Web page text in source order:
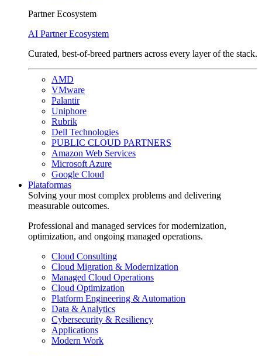
Partner Ecosystem
AI Partner Ecosystem
Curated, best-of-breed partners across every layer of the stack.
AMD
VMware
Palantir
Uniphore
Rubrik
Dell Technologies
PUBLIC CLOUD PARTNERS
Amazon Web Services
Microsoft Azure
Google Cloud
Plataformas
Solving your most complex problems and delivering
measurable outcomes.
Professional and managed services for modernization,
optimization, and ongoing managed operations.
Cloud Consulting
Cloud Migration & Modernization
Managed Cloud Operations
Cloud Optimization
Platform Engineering & Automation
Data & Analytics
Cybersecurity & Resiliency
Applications
Modern Work